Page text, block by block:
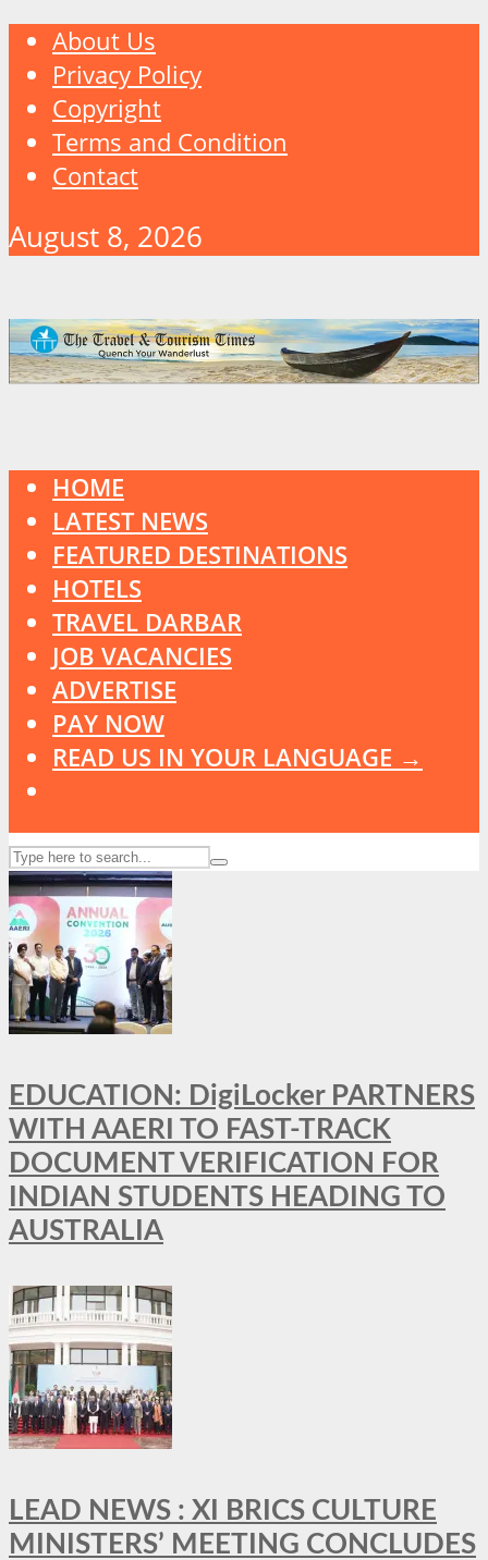
About Us
Privacy Policy
Copyright
Terms and Condition
Contact
August 8, 2026
HOME
LATEST NEWS
FEATURED DESTINATIONS
HOTELS
TRAVEL DARBAR
JOB VACANCIES
ADVERTISE
PAY NOW
READ US IN YOUR LANGUAGE →
EDUCATION: DigiLocker PARTNERS
WITH AAERI TO FAST-TRACK
DOCUMENT VERIFICATION FOR
INDIAN STUDENTS HEADING TO
AUSTRALIA
LEAD NEWS : XI BRICS CULTURE
MINISTERS’ MEETING CONCLUDES